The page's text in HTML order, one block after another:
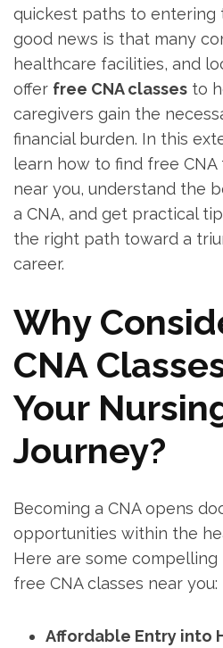
‌quickest paths to entering
good ⁤news is that many
healthcare facilities, and
offer free ‌CNA classes ‍to
caregivers gain the
financial burden. In this
learn how to find free
near you, understand the
a CNA, and get practical
the right‍ path toward a
career.
Why
CNA
Your
Journey?
Becoming a CNA opens
opportunities within the
Here are some compelling
free⁣ CNA classes⁣ near you:
Affordable Entry ​into